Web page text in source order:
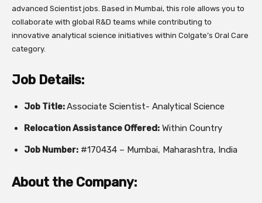
advanced Scientist jobs. Based in Mumbai, this role allows you to
collaborate with global R&D teams while contributing to
innovative analytical science initiatives within Colgate’s Oral Care
category.
Job Details:
Job Title:Associate Scientist- Analytical Science
Relocation Assistance Offered: Within Country
Job Number: #170434 – Mumbai, Maharashtra, India
About the Company: